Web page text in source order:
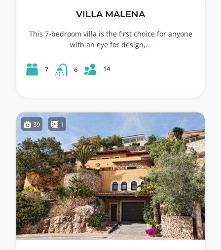
VILLA MALENA
This 7-bedroom villa is the first choice for anyone
with an eye for design,…
7 6 14
39 1